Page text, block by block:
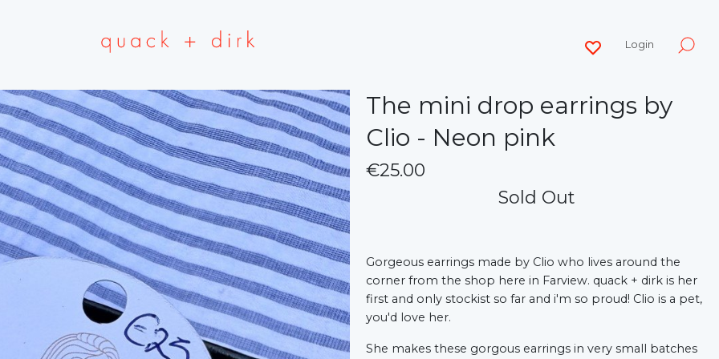
Login
The mini drop earrings by
Clio - Neon pink
€25.00
Sold Out
Gorgeous earrings made by Clio who lives around the
corner from the shop here in Farview. quack + dirk is her
first and only stockist so far and i'm so proud! Clio is a pet,
you'd love her.
She makes these gorgous earrings in very small batches